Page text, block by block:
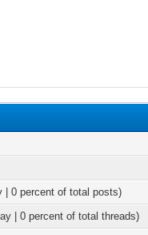
| 0 percent of total posts)
| 0 percent of total threads)